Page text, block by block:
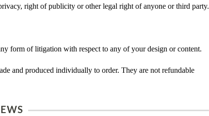
right of publicity or other legal right of anyone or third party.
form of litigation with respect to any of your design or content.
and produced individually to order. They are not refundable